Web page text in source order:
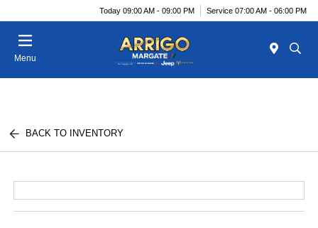
Today 09:00 AM - 09:00 PM Service 07:00 AM - 06:00 PM
Menu
BACK TO INVENTORY